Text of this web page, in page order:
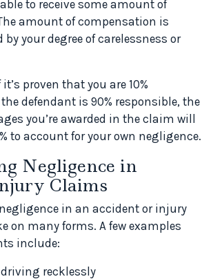
to receive some amount of
amount of compensation is
your degree of carelessness or
proven that you are 10%
defendant is 90% responsible, the
you’re awarded in the claim will
to account for your own negligence.
Negligence in
Claims
in an accident or injury
on many forms. A few examples
include:
recklessly